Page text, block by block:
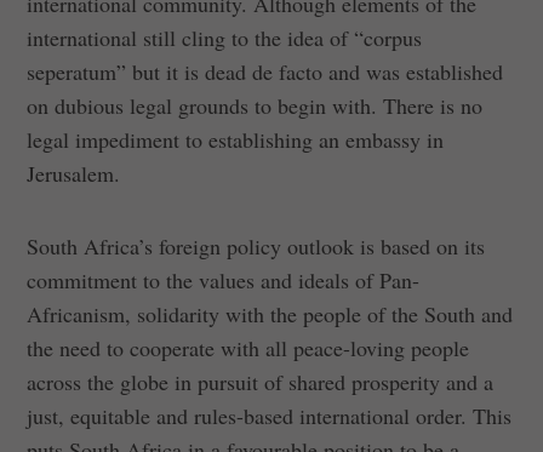
international still cling to the idea of “corpus
seperatum” but it is dead de facto and was established
on dubious legal grounds to begin with. There is no
legal impediment to establishing an embassy in
Jerusalem.
South Africa’s foreign policy outlook is based on its
commitment to the values and ideals of Pan-
Africanism, solidarity with the people of the South and
the need to cooperate with all peace-loving people
across the globe in pursuit of shared prosperity and a
just, equitable and rules-based international order. This